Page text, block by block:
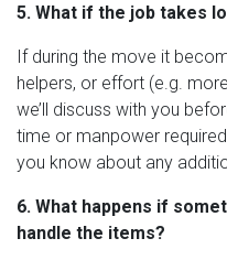
5. What if the job takes
If during the move it
helpers, or effort (e.g.
we’ll discuss with you
time or manpower
you know about any
6. What happens if
handle the items?